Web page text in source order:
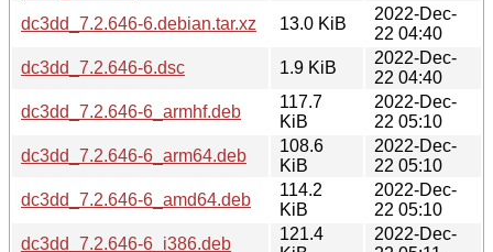
dc3dd_7.2.646-6.debian.tar.xz
13.0 KiB
2022-Dec-
22 04:40
dc3dd_7.2.646-6.dsc
1.9 KiB
2022-Dec-
22 04:40
dc3dd_7.2.646-6_armhf.deb
117.7
KiB
2022-Dec-
22 05:10
dc3dd_7.2.646-6_arm64.deb
108.6
KiB
2022-Dec-
22 05:10
dc3dd_7.2.646-6_amd64.deb
114.2
KiB
2022-Dec-
22 05:10
dc3dd_7.2.646-6_i386.deb
121.4
2022-Dec-